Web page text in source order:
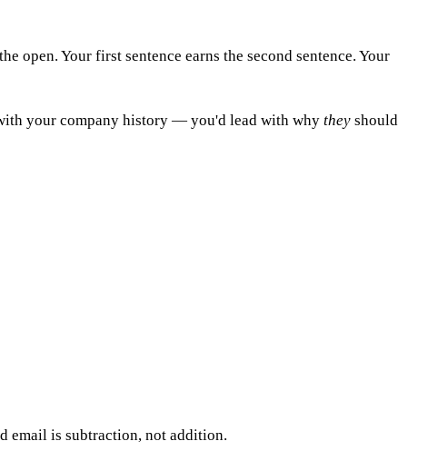
open. Your first sentence earns the second sentence. Your
your company history — you'd lead with why they should
email is subtraction, not addition.